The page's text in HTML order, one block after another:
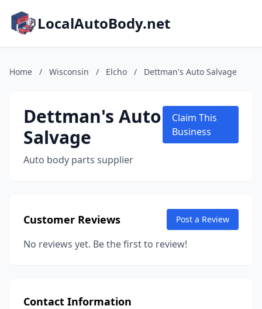
LocalAutoBody.net
Home / Wisconsin / Elcho / Dettman's Auto Salvage
Dettman's Auto
Salvage
Auto body parts supplier
Claim This
Business
Customer Reviews Post a Review
No reviews yet. Be the first to review!
Contact Information